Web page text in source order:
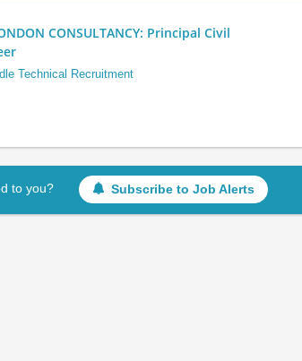
CONSULTANCY: Principal Civil
Technical Recruitment
to you? Subscribe to Job Alerts